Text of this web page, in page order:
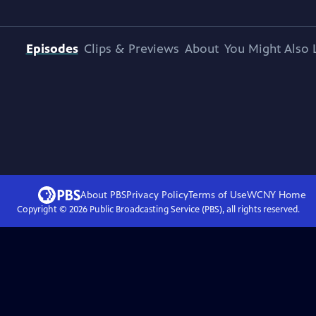
Episodes Clips & Previews About You Might Also
About PBSPrivacy PolicyTerms of UseWCNY Home
Copyright © 2026Public Broadcasting Service (PBS), all rights reserved.